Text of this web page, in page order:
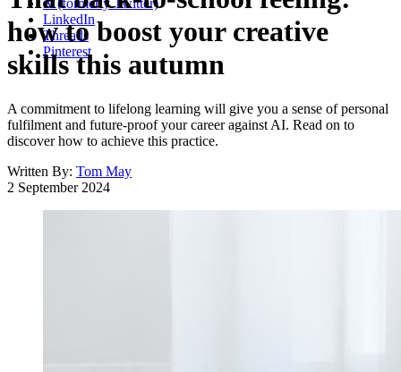
LinkedIn
Threads
Pinterest
how to boost your creative
skills this autumn
A commitment to lifelong learning will give you a sense of personal
fulfilment and future-proof your career against AI. Read on to
discover how to achieve this practice.
Written By: Tom May
2 September 2024